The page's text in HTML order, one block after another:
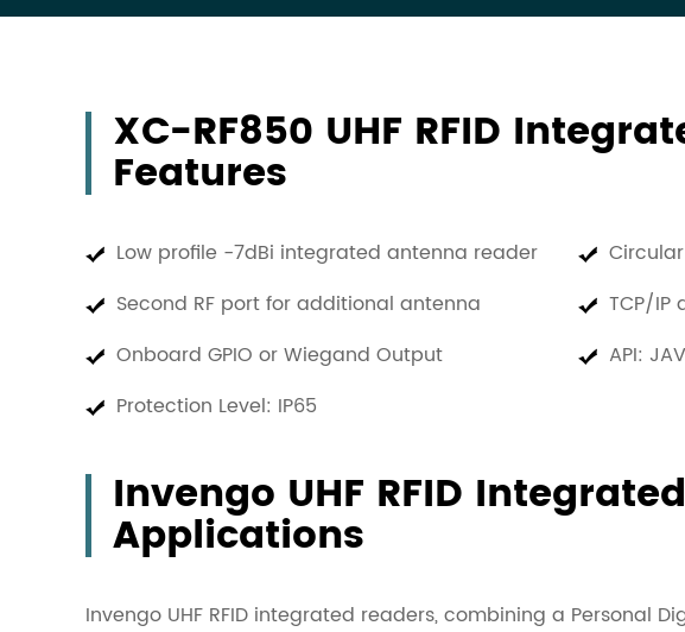
XC-RF850 UHF RFID
Features
Low profile -7dBi integrated antenna reader
Second RF port for additional antenna
TCP/IP
Onboard GPIO or Wiegand Output
API:
Protection Level: IP65
Invengo UHF RFID
Applications
Invengo UHF RFID integrated readers, combining a Personal